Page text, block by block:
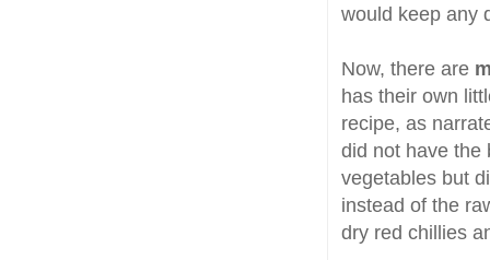
would keep any
Now, there are
has their own
recipe, as
did not have the
vegetables but
instead of the
dry red chillies